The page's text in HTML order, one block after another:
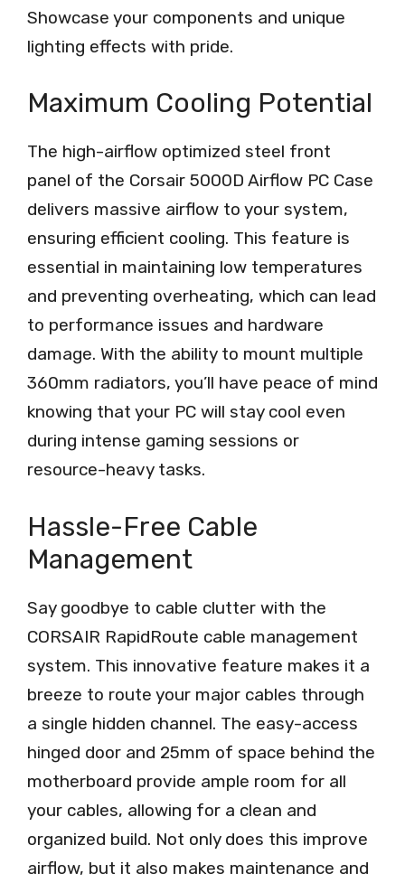
Showcase your components and unique
lighting effects with pride.
Maximum Cooling Potential
The high-airflow optimized steel front
panel of the Corsair 5000D Airflow PC Case
delivers massive airflow to your system,
ensuring efficient cooling. This feature is
essential in maintaining low temperatures
and preventing overheating, which can lead
to performance issues and hardware
damage. With the ability to mount multiple
360mm radiators, you’ll have peace of mind
knowing that your PC will stay cool even
during intense gaming sessions or
resource-heavy tasks.
Hassle-Free Cable
Management
Say goodbye to cable clutter with the
CORSAIR RapidRoute cable management
system. This innovative feature makes it a
breeze to route your major cables through
a single hidden channel. The easy-access
hinged door and 25mm of space behind the
motherboard provide ample room for all
your cables, allowing for a clean and
organized build. Not only does this improve
airflow, but it also makes maintenance and